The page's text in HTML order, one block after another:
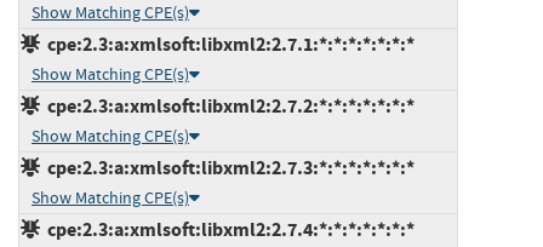
Show Matching CPE(s)
cpe:2.3:a:xmlsoft:libxml2:2.7.1:*:*:*:*:*:*:*
Show Matching CPE(s)
cpe:2.3:a:xmlsoft:libxml2:2.7.2:*:*:*:*:*:*:*
Show Matching CPE(s)
cpe:2.3:a:xmlsoft:libxml2:2.7.3:*:*:*:*:*:*:*
Show Matching CPE(s)
cpe:2.3:a:xmlsoft:libxml2:2.7.4:*:*:*:*:*:*:*